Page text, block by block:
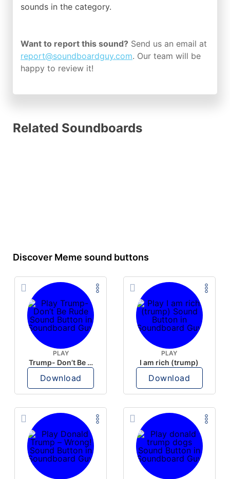
sounds in the category.
Want to report this sound? Send us an email at
report@soundboardguy.com. Our team will be
happy to review it!
Related Soundboards
Discover Meme sound buttons
PLAY
Trump- Don’t Be Rude
Download
PLAY
I am rich (trump)
Download